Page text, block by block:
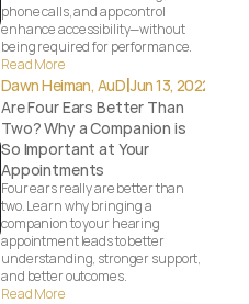
phone calls, and app control
enhance accessibility—without
being required for performance.
Read More
Dawn Heiman, AuD|Jun 13, 2022
Are Four Ears Better Than
Two? Why a Companion is
So Important at Your
Appointments
Four ears really are better than
two. Learn why bringing a
companion to your hearing
appointment leads to better
understanding, stronger support,
and better outcomes.
Read More